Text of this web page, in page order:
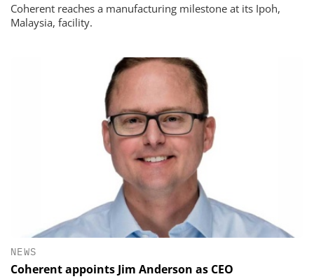
Coherent reaches a manufacturing milestone at its Ipoh,
Malaysia, facility.
NEWS
Coherent appoints Jim Anderson as CEO